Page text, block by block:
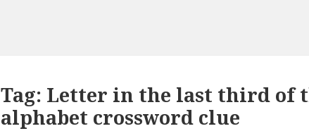
Tag: Letter in the last third of
alphabet crossword clue